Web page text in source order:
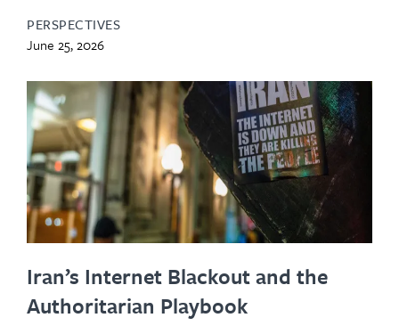
PERSPECTIVES
June 25, 2026
Iran’s Internet Blackout and the
Authoritarian Playbook